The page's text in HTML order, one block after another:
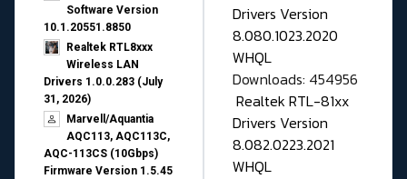
Software Version
10.1.20551.8850
Realtek RTL8xxx
Wireless LAN
Drivers 1.0.0.283 (July
31, 2026)
Marvell/Aquantia
AQC113, AQC113C,
AQC-113CS (10Gbps)
Firmware Version 1.5.45
Drivers Version
8.080.1023.2020
WHQL
Downloads: 454956
Realtek RTL-81xx
Drivers Version
8.082.0223.2021
WHQL